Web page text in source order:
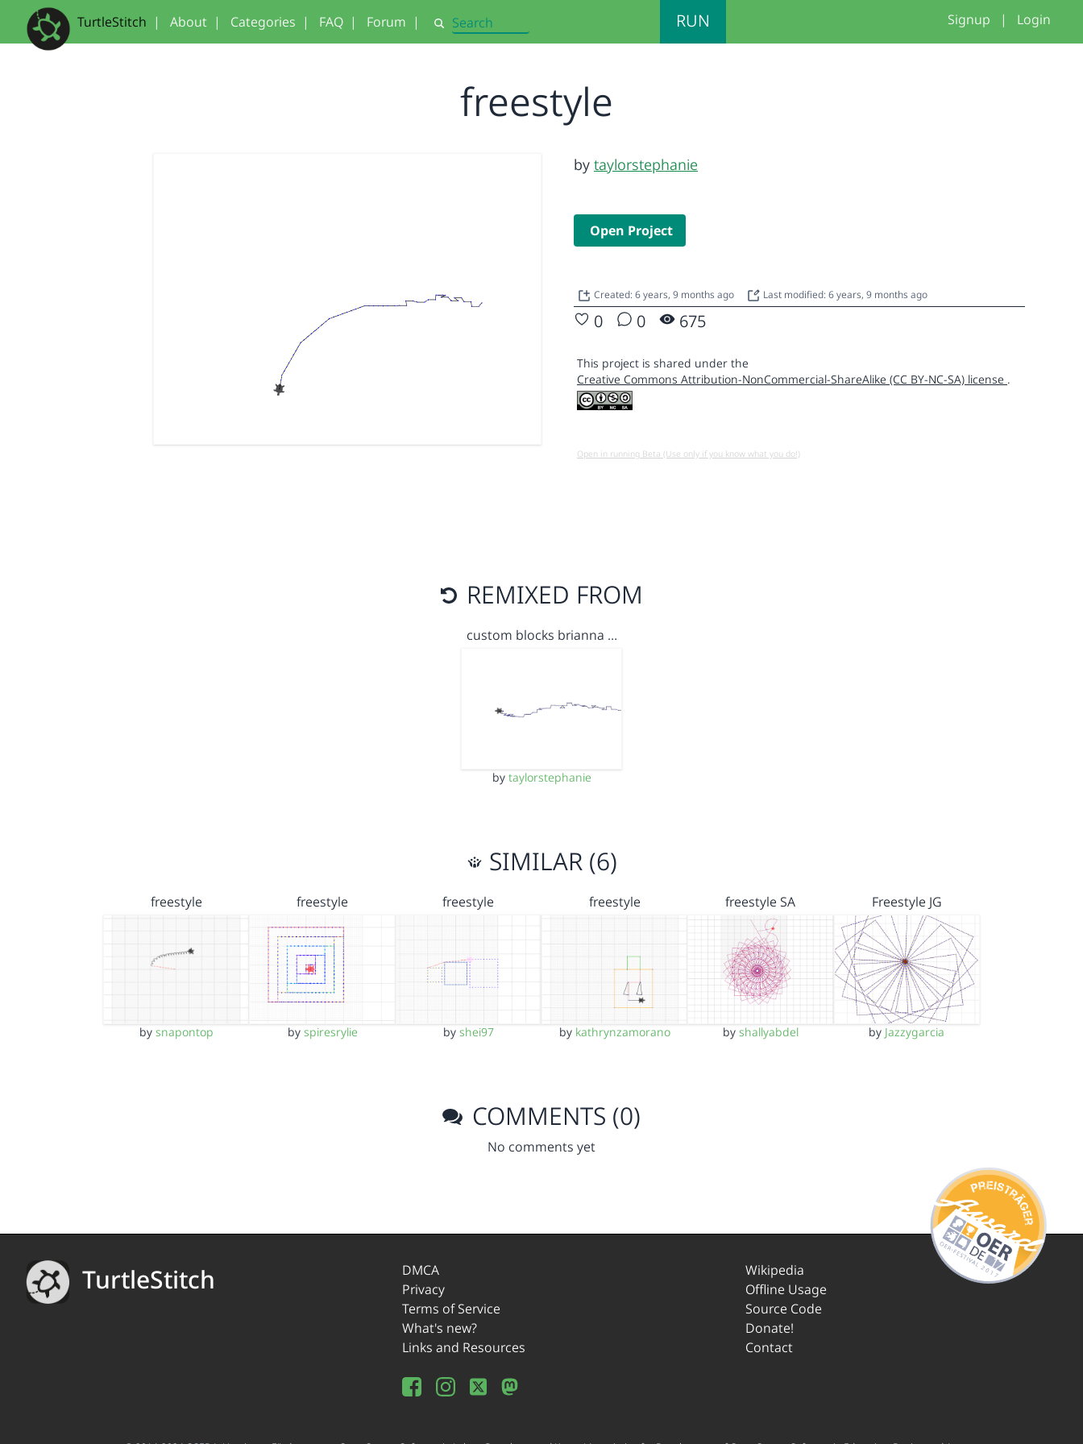
TurtleStitch | About | Categories | FAQ | Forum | Search RUN Signup | Login
freestyle
by taylorstephanie
Open Project
Created: 6 years, 9 months ago Last modified: 6 years, 9 months ago
0 0 675
This project is shared under the
Creative Commons Attribution-NonCommercial-ShareAlike (CC BY-NC-SA) license .
Open in running Beta (Use only if you know what you do!)
REMIXED FROM
custom blocks brianna …
by taylorstephanie
SIMILAR (6)
freestyle
by snapontop
freestyle
by spiresrylie
freestyle
by shei97
freestyle
by kathrynzamorano
freestyle SA
by shallyabdel
Freestyle JG
by Jazzygarcia
COMMENTS (0)
No comments yet
TurtleStitch
DMCA
Privacy
Terms of Service
What's new?
Links and Resources
Wikipedia
Offline Usage
Source Code
Donate!
Contact